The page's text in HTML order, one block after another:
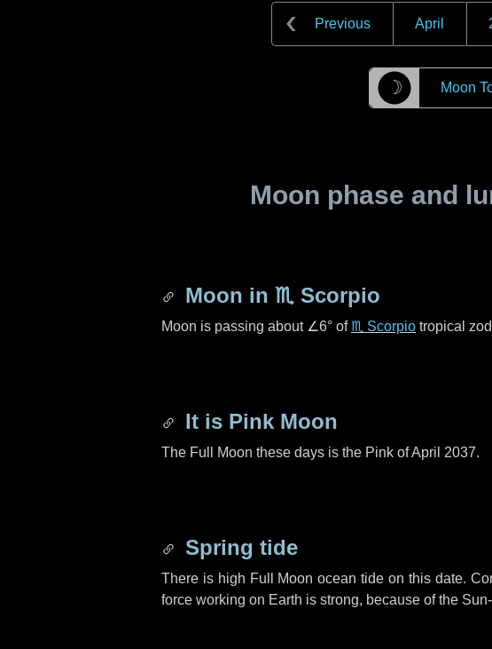
Previous April
☽ Moon
Moon phase and
Moon in ♏ Scorpio
Moon is passing about ∠6° of♏ Scorpio tropical
It is Pink Moon
The Full Moon these days is the Pink of April 2037.
Spring tide
There is high Full Moon ocean tide on this date.
force working on Earth is strong, because of the